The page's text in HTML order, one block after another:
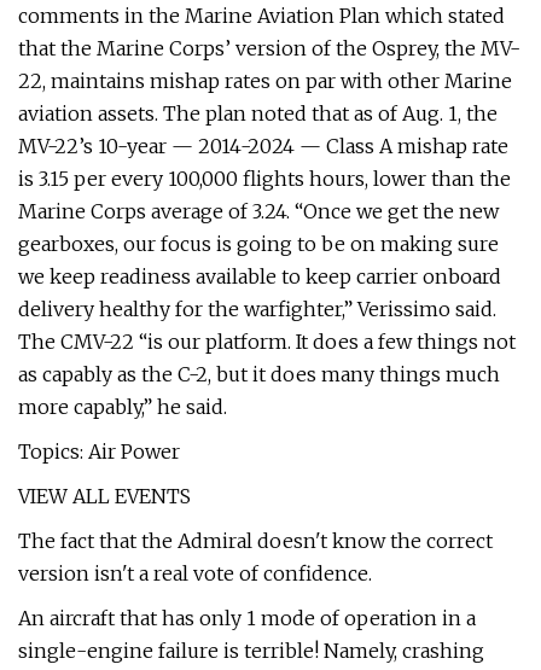
comments in the Marine Aviation Plan which stated
that the Marine Corps’ version of the Osprey, the MV-
22, maintains mishap rates on par with other Marine
aviation assets. The plan noted that as of Aug. 1, the
MV-22’s 10-year — 2014-2024 — Class A mishap rate
is 3.15 per every 100,000 flights hours, lower than the
Marine Corps average of 3.24. “Once we get the new
gearboxes, our focus is going to be on making sure
we keep readiness available to keep carrier onboard
delivery healthy for the warfighter,” Verissimo said.
The CMV-22 “is our platform. It does a few things not
as capably as the C-2, but it does many things much
more capably,” he said.
Topics: Air Power
VIEW ALL EVENTS
The fact that the Admiral doesn't know the correct
version isn't a real vote of confidence.
An aircraft that has only 1 mode of operation in a
single-engine failure is terrible! Namely, crashing